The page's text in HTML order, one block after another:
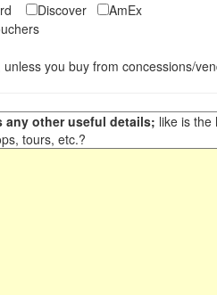
Discover
AmEx
you buy from concessions/
any other useful details; like is the
tours, etc.?